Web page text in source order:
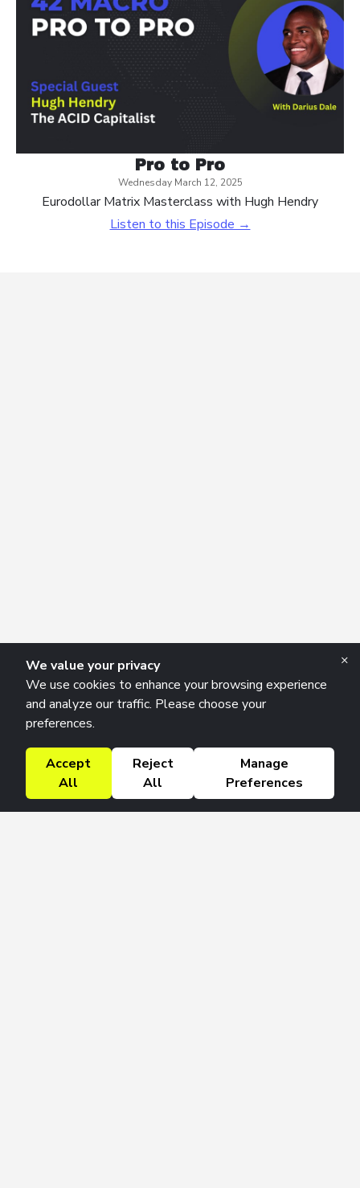
We value your privacy
We use cookies to enhance your browsing experience
and analyze our traffic. Please choose your
preferences.
Accept
All
Reject
All
Manage
Preferences
×
Pro to Pro
Wednesday March 12, 2025
Eurodollar Matrix Masterclass with Hugh Hendry
Listen to this Episode →